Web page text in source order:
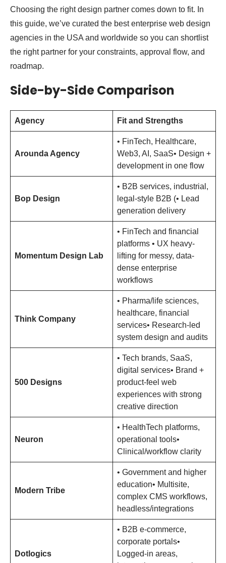
Choosing the right design partner comes down to fit. In
this guide, we’ve curated the best enterprise web design
agencies in the USA and worldwide so you can shortlist
the right partner for your constraints, approval flow, and
roadmap.
Side-by-Side Comparison
Agency Fit and Strengths
Arounda Agency
• FinTech, Healthcare,
Web3, AI, SaaS• Design +
development in one flow
Bop Design
• B2B services, industrial,
legal-style B2B (• Lead
generation delivery
Momentum Design Lab
• FinTech and financial
platforms • UX heavy-
lifting for messy, data-
dense enterprise
workflows
Think Company
• Pharma/life sciences,
healthcare, financial
services• Research-led
system design and audits
500 Designs
• Tech brands, SaaS,
digital services• Brand +
product-feel web
experiences with strong
creative direction
Neuron
• HealthTech platforms,
operational tools•
Clinical/workflow clarity
Modern Tribe
• Government and higher
education• Multisite,
complex CMS workflows,
headless/integrations
Dotlogics
• B2B e-commerce,
corporate portals•
Logged-in areas,